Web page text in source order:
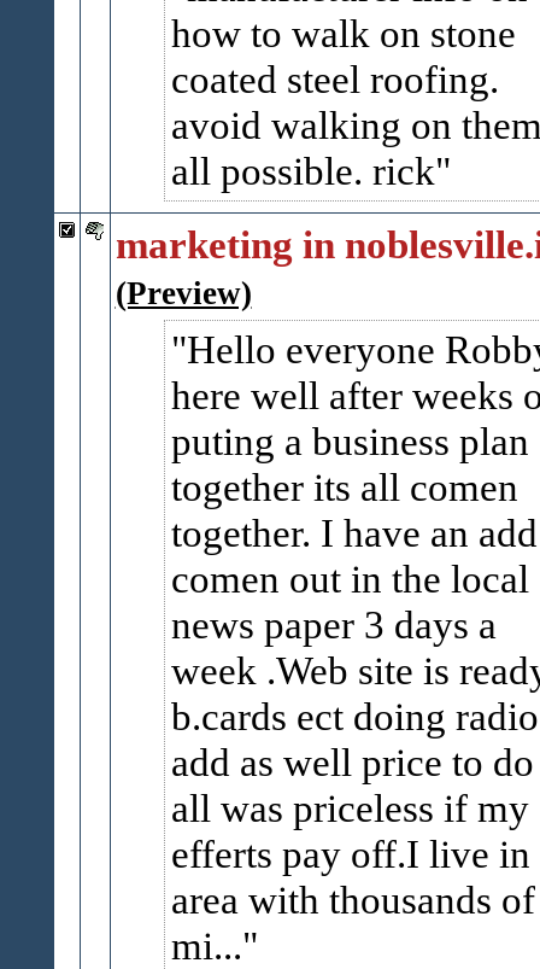
how to walk on stone
coated steel roofing.
avoid walking on
all possible. rick
marketing in
(Preview)
Hello everyone
here well after weeks
puting a business plan
together its all comen
together. I have an add
comen out in the local
news paper 3 days a
week .Web site is
b.cards ect doing radio
add as well price to
all was priceless if my
efferts pay off.I live in
area with thousands of
mi...